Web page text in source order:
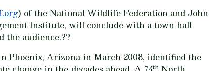
) of the National Wildlife Federation and John
Institute, will conclude with a town hall
the audience.??
Phoenix, Arizona in March 2008, identified the
th